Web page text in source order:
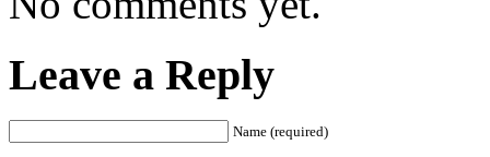
Leave a Reply
Name (required)